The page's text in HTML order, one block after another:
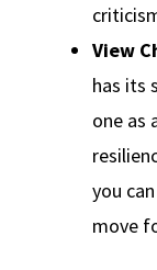
View
has its
one as
you
move